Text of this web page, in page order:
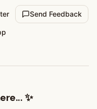
Send Feedback
✨